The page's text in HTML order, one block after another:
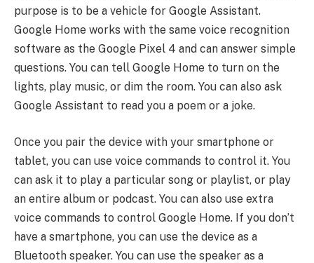
purpose is to be a vehicle for Google Assistant.
Google Home works with the same voice recognition
software as the Google Pixel 4 and can answer simple
questions. You can tell Google Home to turn on the
lights, play music, or dim the room. You can also ask
Google Assistant to read you a poem or a joke.
Once you pair the device with your smartphone or
tablet, you can use voice commands to control it. You
can ask it to play a particular song or playlist, or play
an entire album or podcast. You can also use extra
voice commands to control Google Home. If you don’t
have a smartphone, you can use the device as a
Bluetooth speaker. You can use the speaker as a